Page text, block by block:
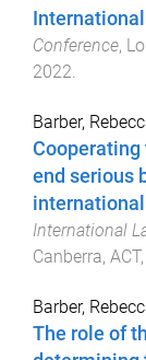
Conference,
2022.
Barber,
Cooperating
end serious
International
Canberra,
Barber,
The role of